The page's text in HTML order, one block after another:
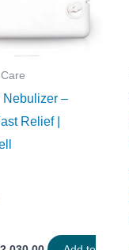
–
Relief |